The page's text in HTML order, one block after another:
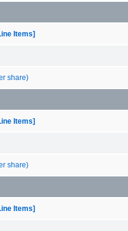
Items]
share)
Items]
share)
Items]